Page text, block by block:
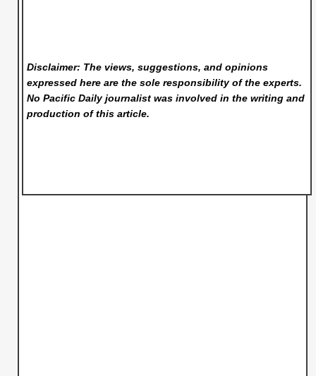
Disclaimer: The views, suggestions, and opinions
expressed here are the sole responsibility of the experts.
No Pacific Dailyjournalist was involved in the writing and
production of this article.